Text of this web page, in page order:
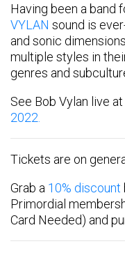
Having been a band
VYLAN sound is
and sonic
multiple styles in
genres and
See Bob Vylan live
2022.
Tickets are on
Grab a 10% discount
Primordial
Card Needed) and